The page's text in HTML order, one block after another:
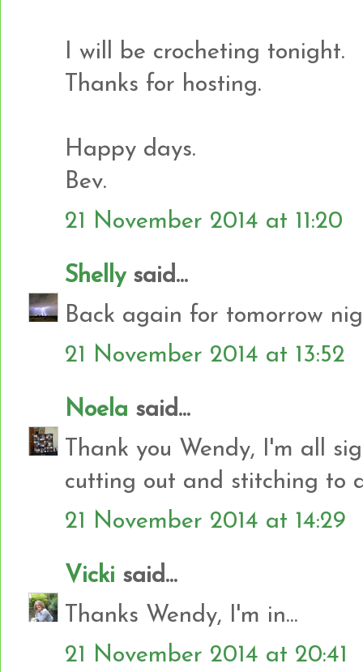
I will be crocheting tonight.
Thanks for hosting.
Happy days.
Bev.
21 November 2014 at 11:20
Shellysaid...
Back again for tomorrow
21 November 2014 at 13:52
Noela said...
Thank you Wendy, I'm all
cutting out and stitching to
21 November 2014 at 14:29
Vicki said...
Thanks Wendy, I'm in...
21 November 2014 at 20:41